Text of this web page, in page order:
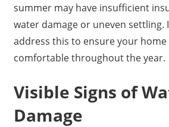
summer may have insufficient
water damage or uneven settling.
address this to ensure your home
comfortable throughout the year.
Visible Signs of
Damage